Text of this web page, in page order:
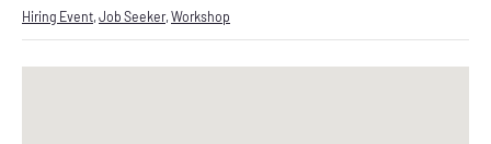
Hiring Event Job Seeker, Workshop